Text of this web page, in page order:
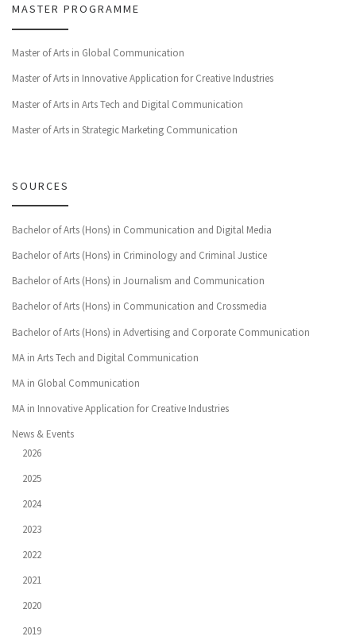
MASTER PROGRAMME
Master of Arts in Global Communication
Master of Arts in Innovative Application for Creative Industries
Master of Arts in Arts Tech and Digital Communication
Master of Arts in Strategic Marketing Communication
SOURCES
Bachelor of Arts (Hons) in Communication and Digital Media
Bachelor of Arts (Hons) in Criminology and Criminal Justice
Bachelor of Arts (Hons) in Journalism and Communication
Bachelor of Arts (Hons) in Communication and Crossmedia
Bachelor of Arts (Hons) in Advertising and Corporate Communication
MA in Arts Tech and Digital Communication
MA in Global Communication
MA in Innovative Application for Creative Industries
News & Events
2026
2025
2024
2023
2022
2021
2020
2019